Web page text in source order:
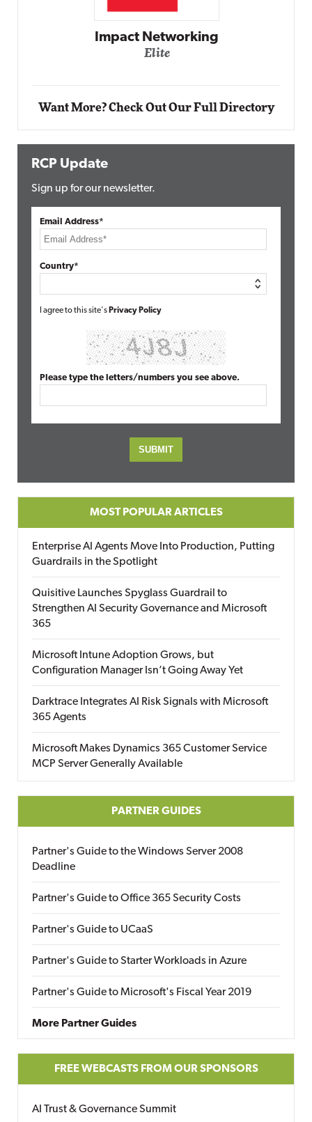
Automox
Want More? Check Out Our Full Directory
RCP Update
Sign up for our newsletter.
Email Address*
Country*
I agree to this site's Privacy Policy
Please type the letters/numbers you see above.
MOST POPULAR ARTICLES
Enterprise AI Agents Move Into Production, Putting
Guardrails in the Spotlight
Quisitive Launches Spyglass Guardrail to
Strengthen AI Security Governance and Microsoft
365
Microsoft Intune Adoption Grows, but
Configuration Manager Isn’t Going Away Yet
Darktrace Integrates AI Risk Signals with Microsoft
365 Agents
Microsoft Makes Dynamics 365 Customer Service
MCP Server Generally Available
PARTNER GUIDES
Partner's Guide to the Windows Server 2008
Deadline
Partner's Guide to Office 365 Security Costs
Partner's Guide to UCaaS
Partner's Guide to Starter Workloads in Azure
Partner's Guide to Microsoft's Fiscal Year 2019
More Partner Guides
FREE WEBCASTS FROM OUR SPONSORS
AI Trust & Governance Summit